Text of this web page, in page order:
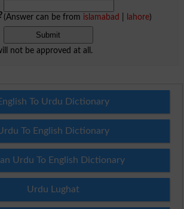
(Answer can be from islamabad lahore)
not be approved at all.
To Urdu Dictionary
To English Dictionary
Urdu To English Dictionary
Urdu Lughat